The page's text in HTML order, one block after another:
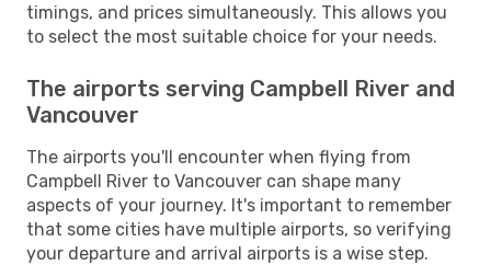
timings, and prices simultaneously. This allows you
to select the most suitable choice for your needs.
The airports serving Campbell River and
Vancouver
The airports you'll encounter when flying from
Campbell River to Vancouver can shape many
aspects of your journey. It's important to remember
that some cities have multiple airports, so verifying
your departure and arrival airports is a wise step.